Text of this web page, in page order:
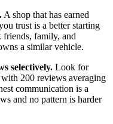
A shop that has earned
trust is a better starting
friends, family, and
a similar vehicle.
selectively. Look for
200 reviews averaging
communication is a
and no pattern is harder